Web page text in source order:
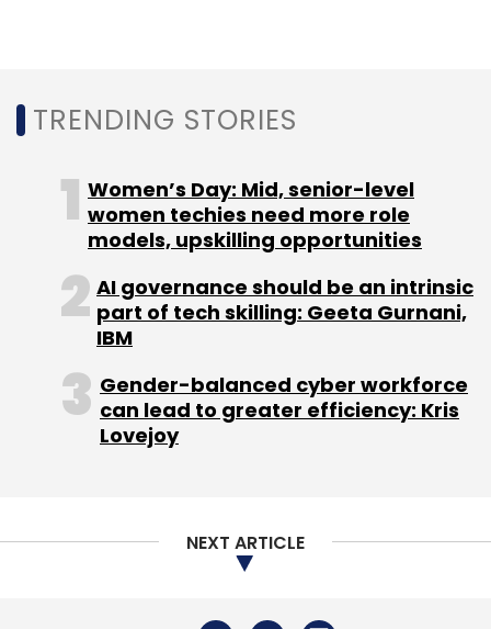
Leave Your Comment(s)
Sign up for Newsletter
Select your Newsletter frequency
Daily Newsletter
Weekly Newsletter
Monthly Newsletter
TRENDING STORIES
Women’s Day: Mid, senior-level
women techies need more role
models, upskilling opportunities
AI governance should be an intrinsic
part of tech skilling: Geeta Gurnani,
IBM
Gender-balanced cyber workforce
can lead to greater efficiency: Kris
Lovejoy
NEXT ARTICLE